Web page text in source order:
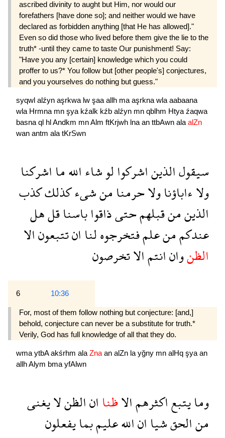
ascribed divinity to aught but Him, nor would our
forefathers [have done so]; and neither would we have
declared as forbidden anything [that He has allowed]."
Even so did those who lived before them give the lie to the
truth* -until they came to taste Our punishment! Say:
"Have you any [certain] knowledge which you could
proffer to us?* You follow but [other people's] conjectures,
and you yourselves do nothing but guess."
syqwl alźyn aşrkwa lw şaa allh ma aşrkna wla aabaana
wla Hrmna mn şya kźalk kźb alźyn mn qblhm Htya źaqwa
basna ql hlAndkm mnAlm ftKrjwh lna an ttbAwn ala alZn
wan antm ala tKrSwn
سيقولالذيناشركوالوشاءاللهمااشركنا
ولاءاباؤناولاحرمنامنشىءكذلككذب
الذينمنقبلهمحتىذاقواباسناقلهل
عندكممنعلمفتخرجوهلناانتتبعونالا
الظنوانانتمالاتخرصون
6 10:36
For, most of them follow nothing but conjecture: [and,]
behold, conjecture can never be a substitute for truth.*
Verily, God has full knowledge of all that they do.
wma ytbAakśrhm ala Zna an alZn la yğny mn alHq şya an
allhAlym bma yfAlwn
ومايتبعاكثرهمالاظناانالظنلايغنى
منالحقشيااناللهعليمبمايفعلون